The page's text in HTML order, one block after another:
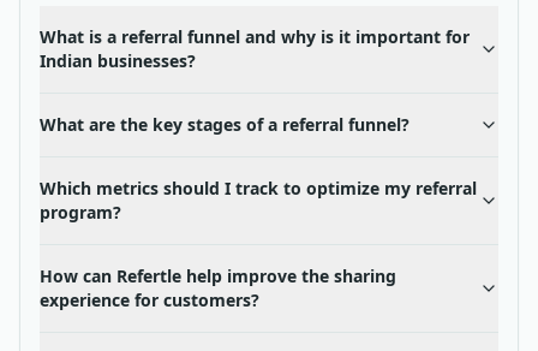
What is a referral funnel and why is it important for
Indian businesses?
What are the key stages of a referral funnel?
Which metrics should I track to optimize my referral
program?
How can Refertle help improve the sharing
experience for customers?